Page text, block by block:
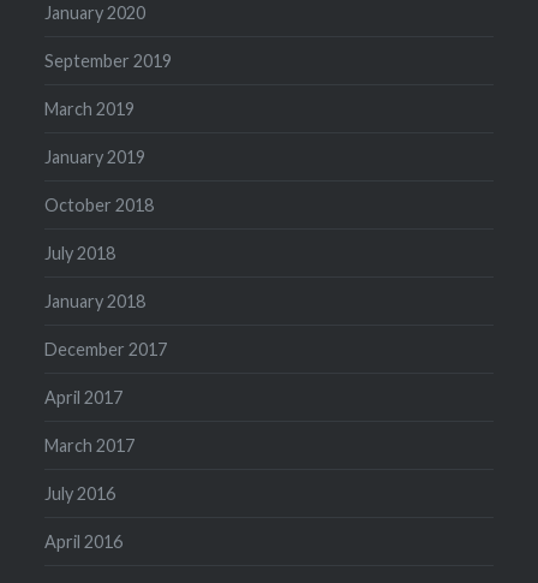
January 2020
September 2019
March 2019
January 2019
October 2018
July 2018
January 2018
December 2017
April 2017
March 2017
July 2016
April 2016